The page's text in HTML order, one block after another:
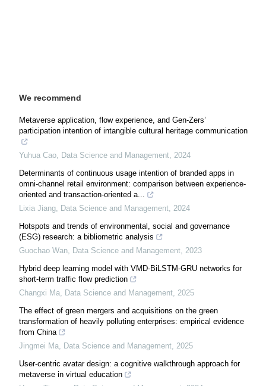
We recommend
Metaverse application, flow experience, and Gen-Zers’
participation intention of intangible cultural heritage communication
Yuhua Cao Data Science and Management 2024
Determinants of continuous usage intention of branded apps in
omni-channel retail environment: comparison between experience-
oriented and transaction-oriented a...
Lixia Jiang
Data Science and Management 2024
Hotspots and trends of environmental, social and governance
(ESG) research: a bibliometric analysis
Guochao Wan
Data Science and Management 2023
Hybrid deep learning model with VMD-BiLSTM-GRU networks for
short-term traffic flow prediction
Changxi Ma
Data Science and Management 2025
The effect of green mergers and acquisitions on the green
transformation of heavily polluting enterprises: empirical evidence
from China
Jingmei Ma
Data Science and Management 2025
User-centric avatar design: a cognitive walkthrough approach for
metaverse in virtual education